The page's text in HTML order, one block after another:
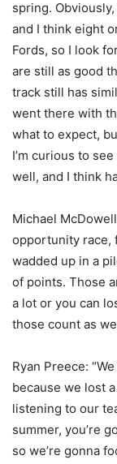
spring.
and I think eight
Fords, so I look
are still as good
track still has
went there with
what to expect,
I’m curious to
well, and I think
Michael
opportunity race,
wadded up in a
of points. Those
a lot or you can
those count as
Ryan Preece:
because we lost
listening to our
summer, you’re
so we’re gonna